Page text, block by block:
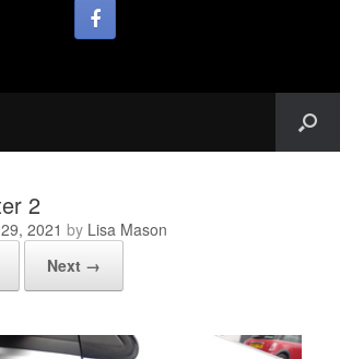
2
2021 by Lisa Mason
Next →